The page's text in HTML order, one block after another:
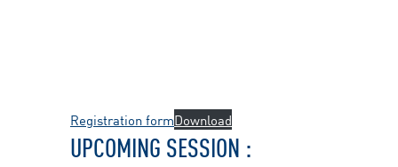
Registration formDownload
UPCOMING SESSION :